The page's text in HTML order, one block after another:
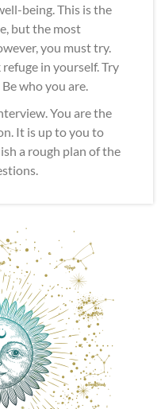
being. This is the
but the most
you must try.
refuge in yourself. Try
who you are.
You are the
It is up to you to
a rough plan of the